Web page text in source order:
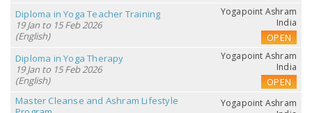
Diploma in Yoga Teacher Training
19 Jan to 15 Feb 2026
(English)
Yogapoint Ashram
India
OPEN
Diploma in Yoga Therapy
19 Jan to 15 Feb 2026
(English)
Yogapoint Ashram
India
OPEN
Master Cleanse and Ashram Lifestyle
Yogapoint Ashram